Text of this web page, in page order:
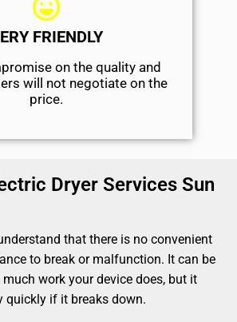
FRIENDLY
on the quality and
will not negotiate on the
price.
Dryer Services Sun
that there is no convenient
to break or malfunction. It can be
work your device does, but it
quickly if it breaks down.